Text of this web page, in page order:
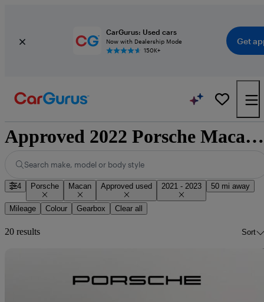
CarGurus: Used cars
Now with Dealership Mode
150K+
Get
Approved 2022 Porsche Macan for sale nationwide
Search make, model or body style
4 Porsche Macan Approved used 2021 - 2023 50 mi away
Mileage Colour Gearbox Clear all
20 results Sort